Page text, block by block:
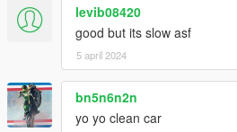
levib08420
good but its slow asf
5 april 2024
bn5n6n2n
yo yo clean car